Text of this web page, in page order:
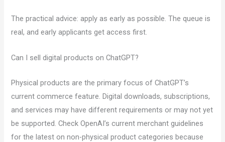
The practical advice: apply as early as possible. The queue is
real, and early applicants get access first.
Can I sell digital products on ChatGPT?
Physical products are the primary focus of ChatGPT’s
current commerce feature. Digital downloads, subscriptions,
and services may have different requirements or may not yet
be supported. Check OpenAI’s current merchant guidelines
for the latest on non-physical product categories because